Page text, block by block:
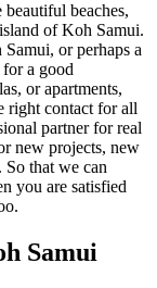
beaches,
of Koh Samui.
or perhaps a
a good
or apartments,
right contact for all
partner for real
new projects, new
that we can
you are satisfied
Samui